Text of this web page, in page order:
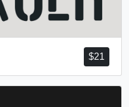
$21